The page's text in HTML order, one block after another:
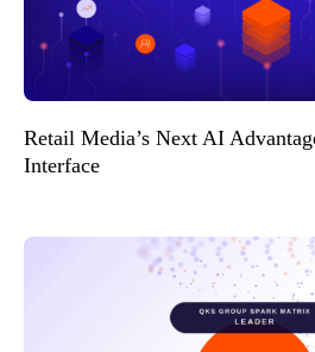
Retail Media’s Next AI
Interface